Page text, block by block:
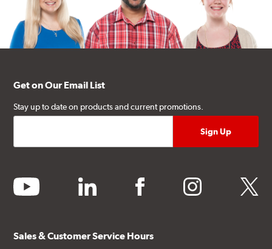
Get on Our Email List
Stay up to date on products and current promotions.
youtube linkedin facebook instagram twitter
Sales & Customer Service Hours